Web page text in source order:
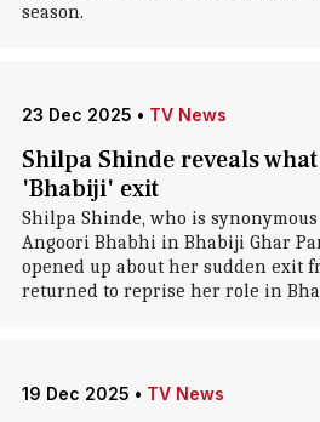
season.
23 Dec 2025 • TV News
Shilpa Shinde reveals
'Bhabiji' exit
Shilpa Shinde, who is
Angoori Bhabhi in Bhabiji Ghar
opened up about her sudden exit
returned to reprise her role in
19 Dec 2025 • TV News